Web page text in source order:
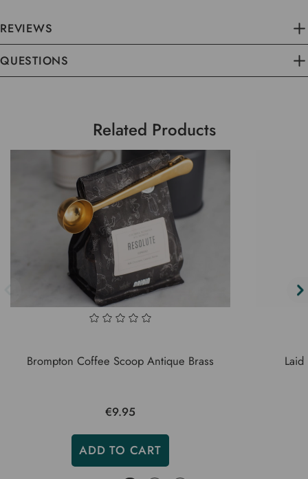
REVIEWS
QUESTIONS
Related Products
Brompton Coffee Scoop Antique Brass
€9.95
ADD TO CART